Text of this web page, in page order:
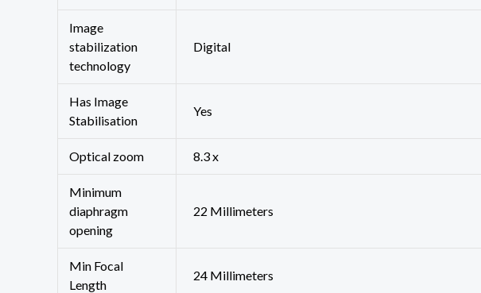
Image
stabilization
technology
‎Digital
Has Image
Stabilisation
‎Yes
Optical zoom ‎8.3 x
Minimum
diaphragm
opening
‎22 Millimeters
Min Focal
Length
‎24 Millimeters